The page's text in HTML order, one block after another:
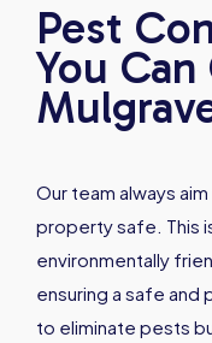
Pest
You
Our team always
property safe. This
environmentally
ensuring a safe and
to eliminate pests